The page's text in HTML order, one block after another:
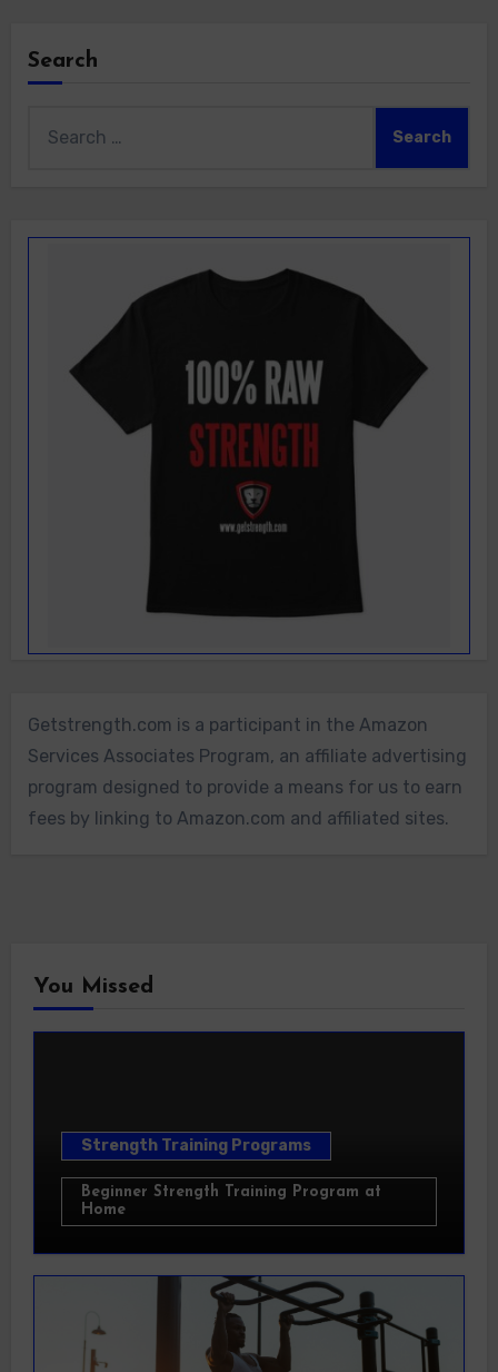
Search
for:
Getstrength.com is a participant in the Amazon
Services Associates Program, an affiliate advertising
program designed to provide a means for us to earn
fees by linking to Amazon.com and affiliated sites.
You Missed
Strength Training Programs
Beginner Strength Training Program at
Home